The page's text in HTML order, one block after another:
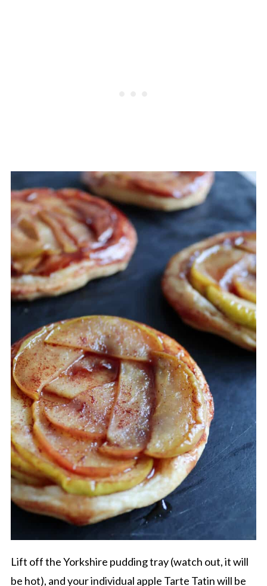
Lift off the Yorkshire pudding tray (watch out, it will
be hot), and your individual apple Tarte Tatin will be